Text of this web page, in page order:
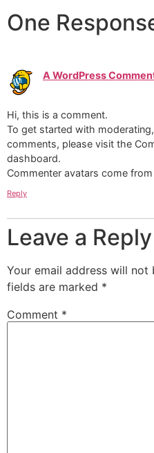
One
A WordPress
Hi, this is a comment.
To get started with
comments, please visit the
dashboard.
Commenter avatars come from
Reply
Leave a Reply
Your email address will not
fields are marked *
Comment *